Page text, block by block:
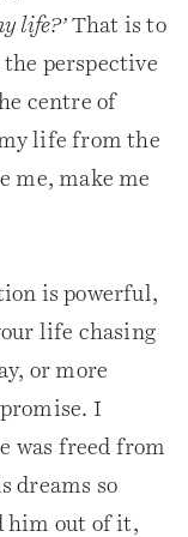
life?’That is to
the perspective
centre of
life from the
me, make me
is powerful,
life chasing
or more
I
was freed from
dreams so
him out of it,